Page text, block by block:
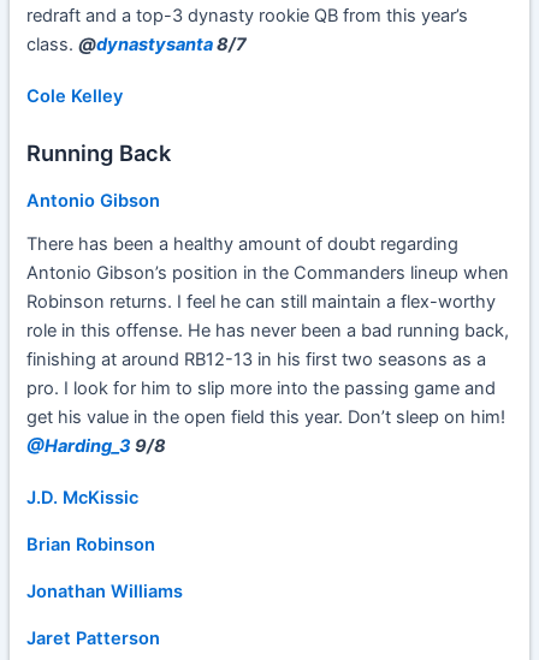
redraft and a top-3 dynasty rookie QB from this year’s
class.@dynastysanta8/7
Cole Kelley
Running Back
Antonio Gibson
There has been a healthy amount of doubt regarding
Antonio Gibson’s position in the Commanders lineup when
Robinson returns. I feel he can still maintain a flex-worthy
role in this offense. He has never been a bad running back,
finishing at around RB12-13 in his first two seasons as a
pro. I look for him to slip more into the passing game and
get his value in the open field this year. Don’t sleep on him!
@Harding_3 9/8
J.D. McKissic
Brian Robinson
Jonathan Williams
Jaret Patterson